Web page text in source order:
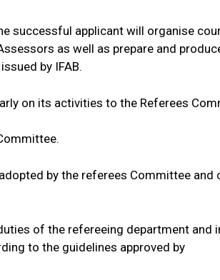
successful applicant will organise
as well as prepare and
by IFAB.
on its activities to the Referees
by the referees Committee and
of the refereeing department and
to the guidelines approved by